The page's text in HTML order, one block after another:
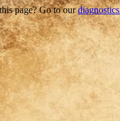
page? Go to our